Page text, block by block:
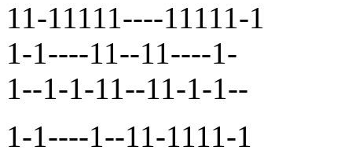
11-11111----11111-1
1-1----11--11----1-
1--1-1-11--11-1-1--
1-1----1--11-1111-1